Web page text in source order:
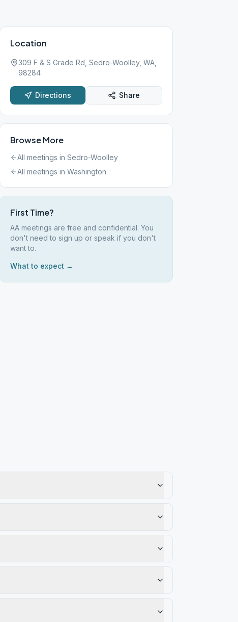
Location
309 F & S Grade Rd, Sedro-Woolley, WA,
98284
Directions Share
Browse More
All meetings in Sedro-Woolley
All meetings in Washington
First Time?
AA meetings are free and confidential. You
don't need to sign up or speak if you don't
want to.
What to expect →